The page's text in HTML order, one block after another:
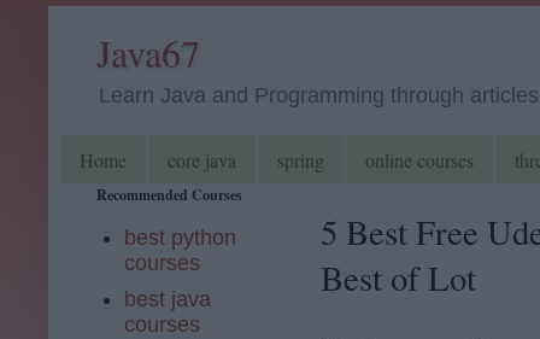
Java67
Learn Java and Programming through
Home core java spring online courses
5 Best Free
Best of Lot
Recommended Courses
best python
courses
best java
courses